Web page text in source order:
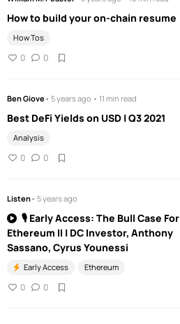
How to build your on-chain resume
How Tos
0 0
Ben Giove• 5 years ago • 11 min read
Best DeFi Yields on USD | Q3 2021
Analysis
0 0
Listen• 5 years ago
🎙️ Early Access: The Bull Case For
Ethereum II | DC Investor, Anthony
Sassano, Cyrus Younessi
Early Access Ethereum
0 0